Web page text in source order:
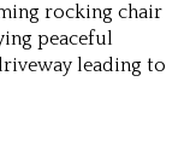
rocking chair
peaceful
leading to